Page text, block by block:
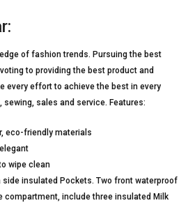
of fashion trends. Pursuing the best
to providing the best product and
every effort to achieve the best in every
sales and service. Features:
eco-friendly materials
wipe clean
side insulated Pockets. Two front waterproof
compartment, include three insulated Milk